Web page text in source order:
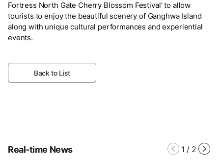
Fortress North Gate Cherry Blossom Festival' to allow
tourists to enjoy the beautiful scenery of Ganghwa Island
along with unique cultural performances and experiential
events.
Back to List
Real-time News 1 / 2